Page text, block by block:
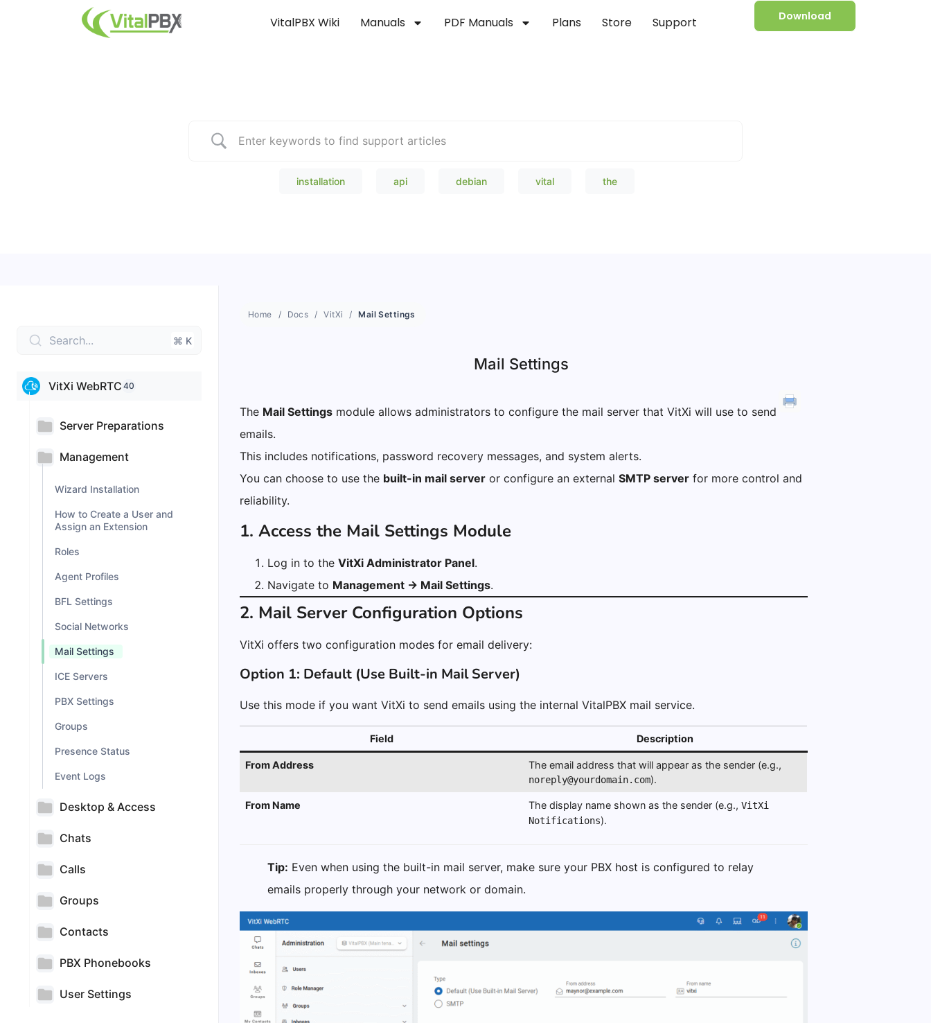
VitalPBX Wiki Manuals PDF Manuals Plans Store Support Download
installation api debian vital the
Search... ⌘ K
VitXi WebRTC 40
Server Preparations
Management
Wizard Installation
How to Create a User and
Assign an Extension
Roles
Agent Profiles
BFL Settings
Social Networks
Mail Settings
ICE Servers
PBX Settings
Groups
Presence Status
Event Logs
Desktop & Access
Chats
Calls
Groups
Contacts
PBX Phonebooks
User Settings
Home Docs VitXi Mail Settings
Mail Settings
The Mail Settingsmodule allows administrators to configure the mail server that VitXi will use to send
emails.
This includes notifications, password recovery messages, and system alerts.
You can choose to use the built-in mail serveror configure an external SMTP serverfor more control and
reliability.
1. Access the Mail Settings Module
Log in to the VitXi Administrator Panel.
Navigate to Management → Mail Settings.
2. Mail Server Configuration Options
VitXi offers two configuration modes for email delivery:
Option 1: Default (Use Built-in Mail Server)
Use this mode if you want VitXi to send emails using the internal VitalPBX mail service.
Field Description
From Address The email address that will appear as the sender (e.g.,
noreply@yourdomain.com).
From Name The display name shown as the sender (e.g.,VitXi
Notifications).
Tip: Even when using the built-in mail server, make sure your PBX host is configured to relay
emails properly through your network or domain.